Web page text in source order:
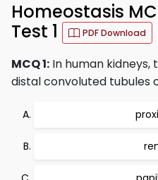
Homeostasis
Test 1
PDF Download
MCQ 1: In human kidneys,
distal convoluted tubules